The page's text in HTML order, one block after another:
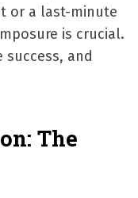
or a last-minute
is crucial.
success, and
The